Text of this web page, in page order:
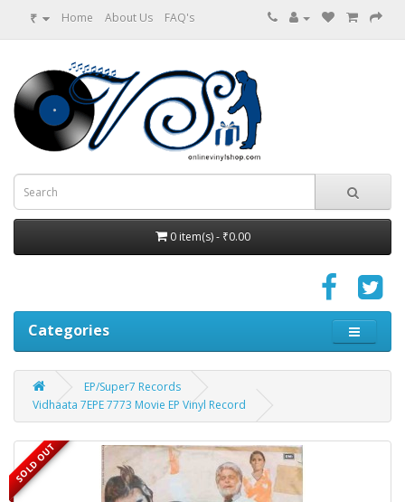
₹ Home About Us FAQ's
0 item(s) - ₹0.00
Categories
EP/Super7 Records
Vidhaata 7EPE 7773 Movie EP Vinyl Record
SOLD OUT